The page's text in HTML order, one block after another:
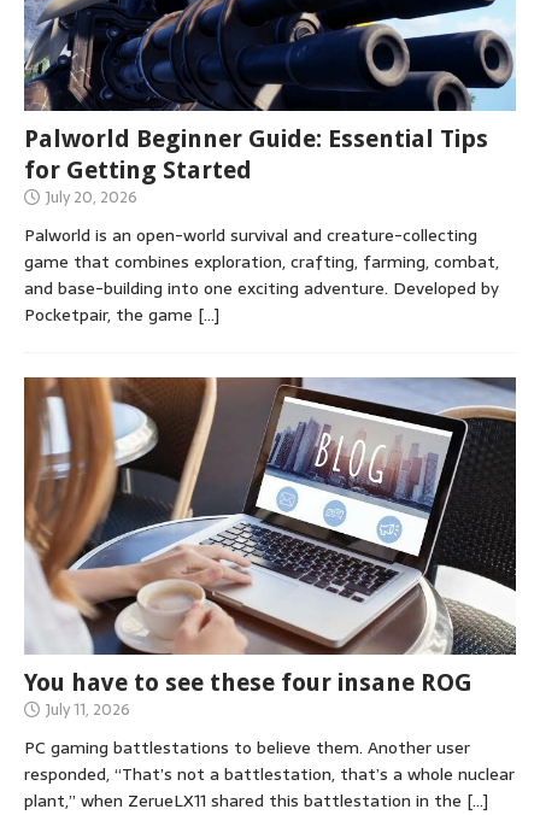
Palworld Beginner Guide: Essential Tips
for Getting Started
July 20, 2026
Palworld is an open-world survival and creature-collecting
game that combines exploration, crafting, farming, combat,
and base-building into one exciting adventure. Developed by
Pocketpair, the game […]
You have to see these four insane ROG
July 11, 2026
PC gaming battlestations to believe them. Another user
responded, “That’s not a battlestation, that’s a whole nuclear
plant,” when ZerueLX11 shared this battlestation in the […]